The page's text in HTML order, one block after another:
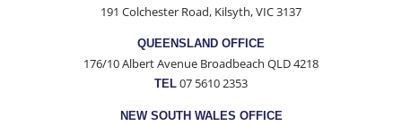
191 Colchester Road, Kilsyth, VIC 3137
QUEENSLAND OFFICE
176/10 Albert Avenue Broadbeach QLD 4218
TEL 07 5610 2353
NEW SOUTH WALES OFFICE